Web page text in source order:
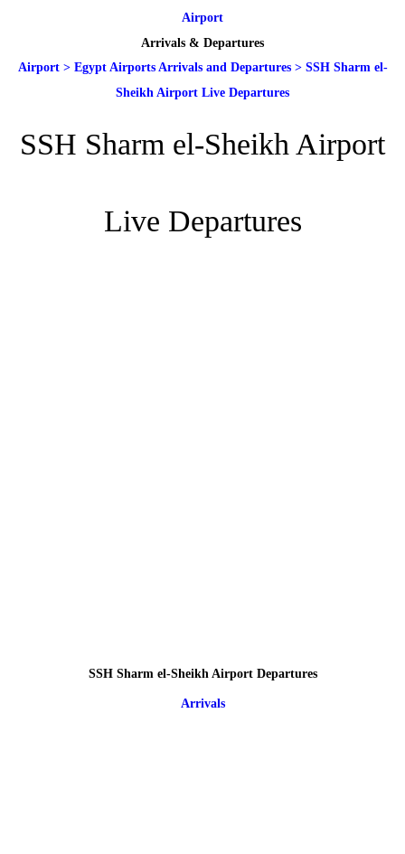
Airport
Arrivals & Departures
Airport> Egypt Airports Arrivals and Departures> SSH Sharm el-
Sheikh Airport Live Departures
SSH Sharm el-Sheikh Airport
Live Departures
SSH Sharm el-Sheikh Airport Departures
Arrivals